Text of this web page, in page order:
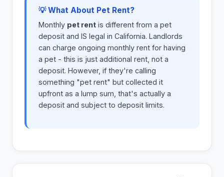
💡 What About Pet Rent?
Monthly pet rent is different from a pet
deposit and IS legal in California. Landlords
can charge ongoing monthly rent for having
a pet - this is just additional rent, not a
deposit. However, if they're calling
something "pet rent" but collected it
upfront as a lump sum, that's actually a
deposit and subject to deposit limits.